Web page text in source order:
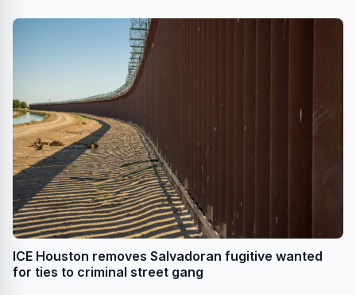
ICE Houston removes Salvadoran fugitive wanted
for ties to criminal street gang